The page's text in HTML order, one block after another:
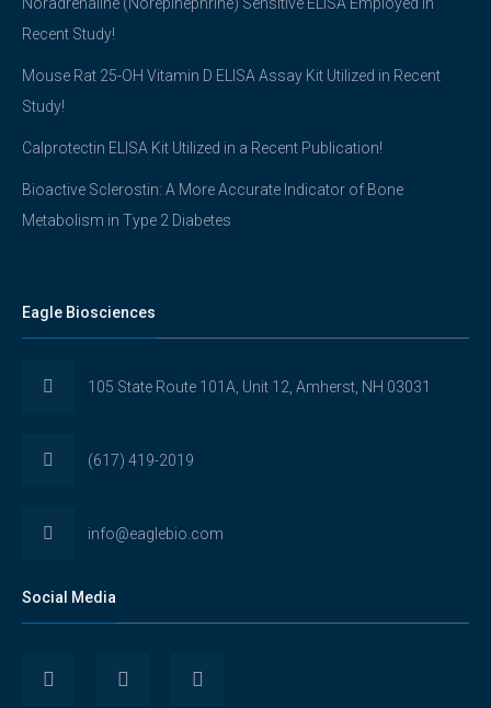
Recent Study!
Mouse Rat 25-OH Vitamin D ELISA Assay Kit Utilized in Recent
Study!
Calprotectin ELISA Kit Utilized in a Recent Publication!
Bioactive Sclerostin: A More Accurate Indicator of Bone
Metabolism in Type 2 Diabetes
Eagle Biosciences
105 State Route 101A, Unit 12, Amherst, NH 03031
(617) 419-2019
info@eaglebio.com
Social Media